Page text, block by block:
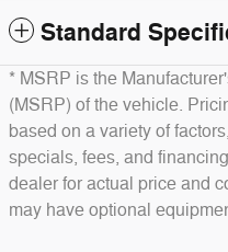
Standard
* MSRP is the
(MSRP) of the vehicle.
based on a variety of
specials, fees, and
dealer for actual price and
may have optional